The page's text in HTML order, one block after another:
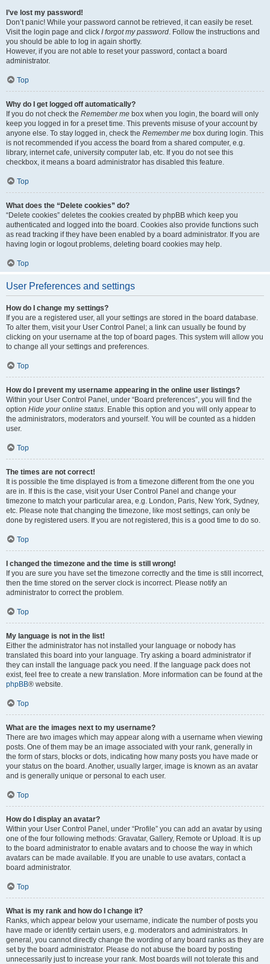
I’ve lost my password!
Don’t panic! While your password cannot be retrieved, it can easily be reset.
Visit the login page and click I forgot my password. Follow the instructions and
you should be able to log in again shortly.
However, if you are not able to reset your password, contact a board
administrator.
Top
Why do I get logged off automatically?
If you do not check the Remember me box when you login, the board will only
keep you logged in for a preset time. This prevents misuse of your account by
anyone else. To stay logged in, check the Remember me box during login. This
is not recommended if you access the board from a shared computer, e.g.
library, internet cafe, university computer lab, etc. If you do not see this
checkbox, it means a board administrator has disabled this feature.
Top
What does the “Delete cookies” do?
“Delete cookies” deletes the cookies created by phpBB which keep you
authenticated and logged into the board. Cookies also provide functions such
as read tracking if they have been enabled by a board administrator. If you are
having login or logout problems, deleting board cookies may help.
Top
User Preferences and settings
How do I change my settings?
If you are a registered user, all your settings are stored in the board database.
To alter them, visit your User Control Panel; a link can usually be found by
clicking on your username at the top of board pages. This system will allow you
to change all your settings and preferences.
Top
How do I prevent my username appearing in the online user listings?
Within your User Control Panel, under “Board preferences”, you will find the
option Hide your online status. Enable this option and you will only appear to
the administrators, moderators and yourself. You will be counted as a hidden
user.
Top
The times are not correct!
It is possible the time displayed is from a timezone different from the one you
are in. If this is the case, visit your User Control Panel and change your
timezone to match your particular area, e.g. London, Paris, New York, Sydney,
etc. Please note that changing the timezone, like most settings, can only be
done by registered users. If you are not registered, this is a good time to do so.
Top
I changed the timezone and the time is still wrong!
If you are sure you have set the timezone correctly and the time is still incorrect,
then the time stored on the server clock is incorrect. Please notify an
administrator to correct the problem.
Top
My language is not in the list!
Either the administrator has not installed your language or nobody has
translated this board into your language. Try asking a board administrator if
they can install the language pack you need. If the language pack does not
exist, feel free to create a new translation. More information can be found at the
phpBB® website.
Top
What are the images next to my username?
There are two images which may appear along with a username when viewing
posts. One of them may be an image associated with your rank, generally in
the form of stars, blocks or dots, indicating how many posts you have made or
your status on the board. Another, usually larger, image is known as an avatar
and is generally unique or personal to each user.
Top
How do I display an avatar?
Within your User Control Panel, under “Profile” you can add an avatar by using
one of the four following methods: Gravatar, Gallery, Remote or Upload. It is up
to the board administrator to enable avatars and to choose the way in which
avatars can be made available. If you are unable to use avatars, contact a
board administrator.
Top
What is my rank and how do I change it?
Ranks, which appear below your username, indicate the number of posts you
have made or identify certain users, e.g. moderators and administrators. In
general, you cannot directly change the wording of any board ranks as they are
set by the board administrator. Please do not abuse the board by posting
unnecessarily just to increase your rank. Most boards will not tolerate this and